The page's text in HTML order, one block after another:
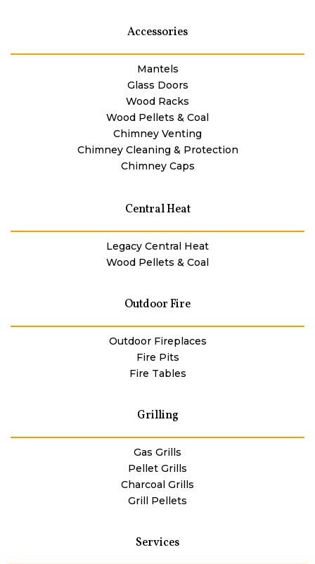
Accessories
Mantels
Glass Doors
Wood Racks
Wood Pellets & Coal
Chimney Venting
Chimney Cleaning & Protection
Chimney Caps
Central Heat
Legacy Central Heat
Wood Pellets & Coal
Outdoor Fire
Outdoor Fireplaces
Fire Pits
Fire Tables
Grilling
Gas Grills
Pellet Grills
Charcoal Grills
Grill Pellets
Services